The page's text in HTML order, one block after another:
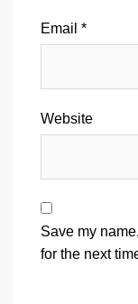
Email *
Website
Save my
for the next